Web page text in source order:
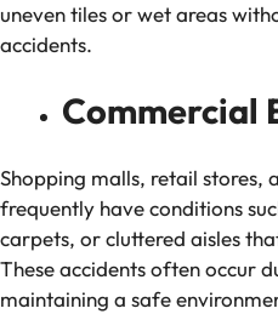
uneven tiles or wet areas
accidents.
Commercial
Shopping malls, retail stores,
frequently have conditions
carpets, or cluttered aisles
These accidents often occur
maintaining a safe